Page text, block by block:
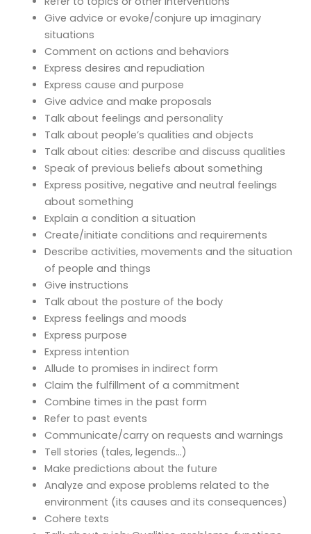
Give advice or evoke/conjure up imaginary
situations
Comment on actions and behaviors
Express desires and repudiation
Express cause and purpose
Give advice and make proposals
Talk about feelings and personality
Talk about people’s qualities and objects
Talk about cities: describe and discuss qualities
Speak of previous beliefs about something
Express positive, negative and neutral feelings
about something
Explain a condition a situation
Create/initiate conditions and requirements
Describe activities, movements and the situation
of people and things
Give instructions
Talk about the posture of the body
Express feelings and moods
Express purpose
Express intention
Allude to promises in indirect form
Claim the fulfillment of a commitment
Combine times in the past form
Refer to past events
Communicate/carry on requests and warnings
Tell stories (tales, legends…)
Make predictions about the future
Analyze and expose problems related to the
environment (its causes and its consequences)
Cohere texts